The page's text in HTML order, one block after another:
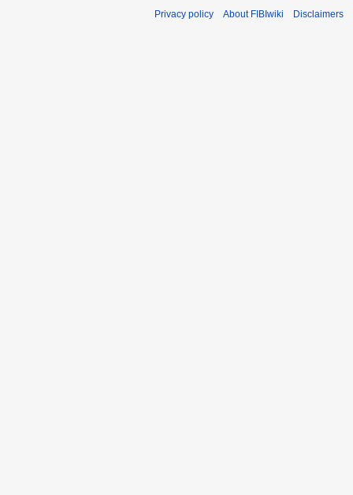
Privacy policy About FIBIwiki Disclaimers